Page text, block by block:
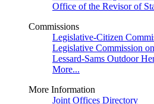
Office of the Revisor of
Commissions
Legislative-Citizen
Legislative Commission
Lessard-Sams Outdoor
More...
More Information
Joint Offices Directory